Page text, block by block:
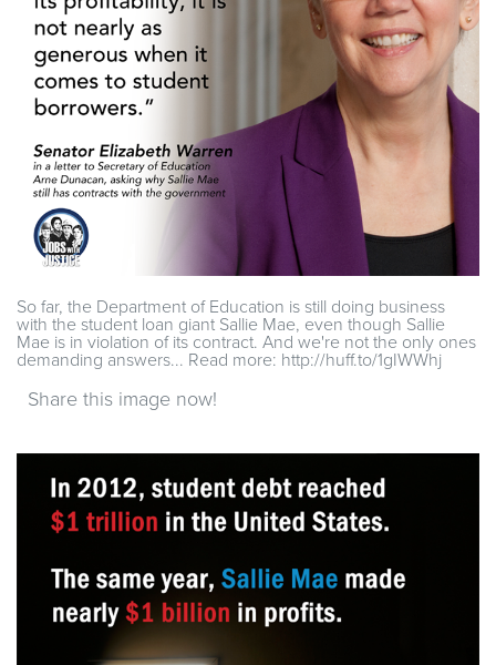
So far, the Department of Education is still doing business
with the student loan giant Sallie Mae, even though Sallie
Mae is in violation of its contract. And we're not the only ones
demanding answers... Read more: http://huff.to/1gIWWhj
Share this image now!